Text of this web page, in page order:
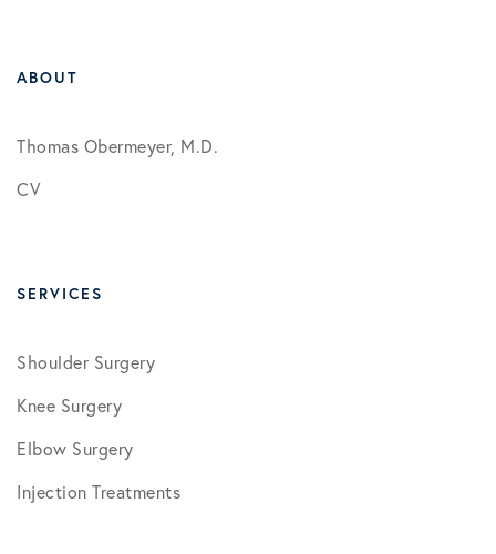
ABOUT
Thomas Obermeyer, M.D.
CV
SERVICES
Shoulder Surgery
Knee Surgery
Elbow Surgery
Injection Treatments